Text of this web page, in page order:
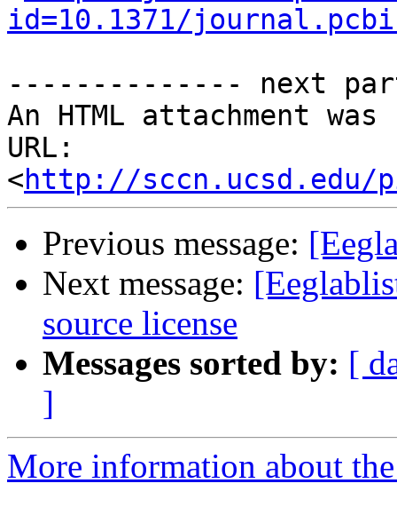
id=10.1371/
-------------- next
An HTML attachment
URL:
<http://sccn.ucsd.edu/
Previous message:
Next message:
source license
Messages sorted by: [
]
More information about